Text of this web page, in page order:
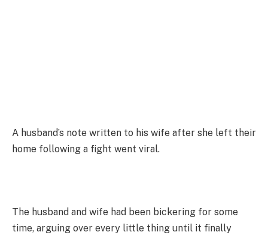
A husband’s note written to his wife after she left their
home following a fight went viral.
The husband and wife had been bickering for some
time, arguing over every little thing until it finally